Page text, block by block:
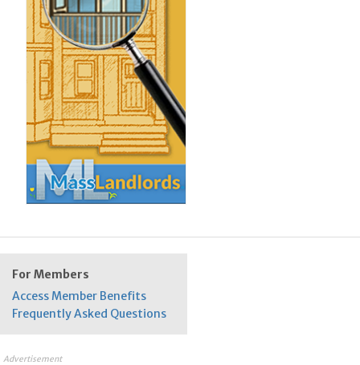
For Members
Access Member Benefits
Frequently Asked Questions
Advertisement